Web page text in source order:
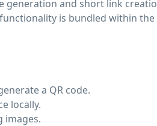
generation and short link
is bundled within the
a QR code.
locally.
images.